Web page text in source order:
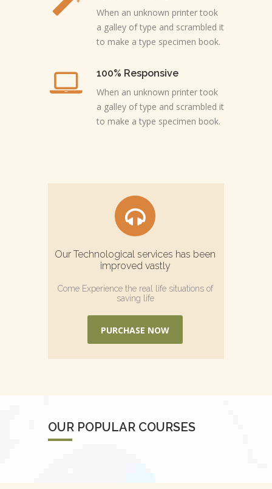
When an unknown printer took
a galley of type and scrambled it
to make a type specimen book.
100% Responsive
When an unknown printer took
a galley of type and scrambled it
to make a type specimen book.
Our Technological services has been
improved vastly
Come Experience the real life situations of
saving life
PURCHASE NOW
OUR POPULAR COURSES